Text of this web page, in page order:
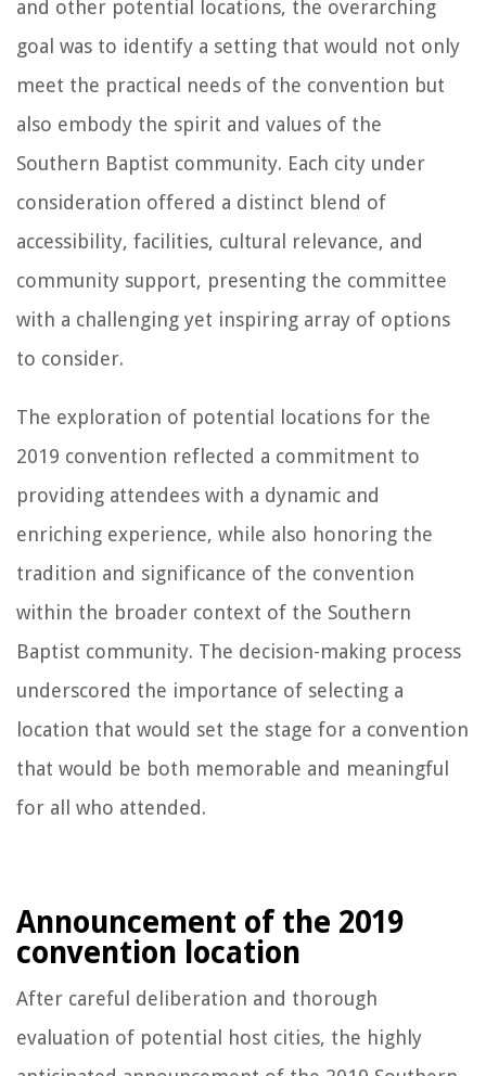
and other potential locations, the overarching
goal was to identify a setting that would not only
meet the practical needs of the convention but
also embody the spirit and values of the
Southern Baptist community. Each city under
consideration offered a distinct blend of
accessibility, facilities, cultural relevance, and
community support, presenting the committee
with a challenging yet inspiring array of options
to consider.
The exploration of potential locations for the
2019 convention reflected a commitment to
providing attendees with a dynamic and
enriching experience, while also honoring the
tradition and significance of the convention
within the broader context of the Southern
Baptist community. The decision-making process
underscored the importance of selecting a
location that would set the stage for a convention
that would be both memorable and meaningful
for all who attended.
Announcement of the 2019
convention location
After careful deliberation and thorough
evaluation of potential host cities, the highly